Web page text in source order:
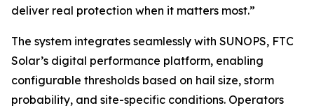
deliver real protection when it matters most.”
The system integrates seamlessly with SUNOPS, FTC
Solar’s digital performance platform, enabling
configurable thresholds based on hail size, storm
probability, and site-specific conditions. Operators